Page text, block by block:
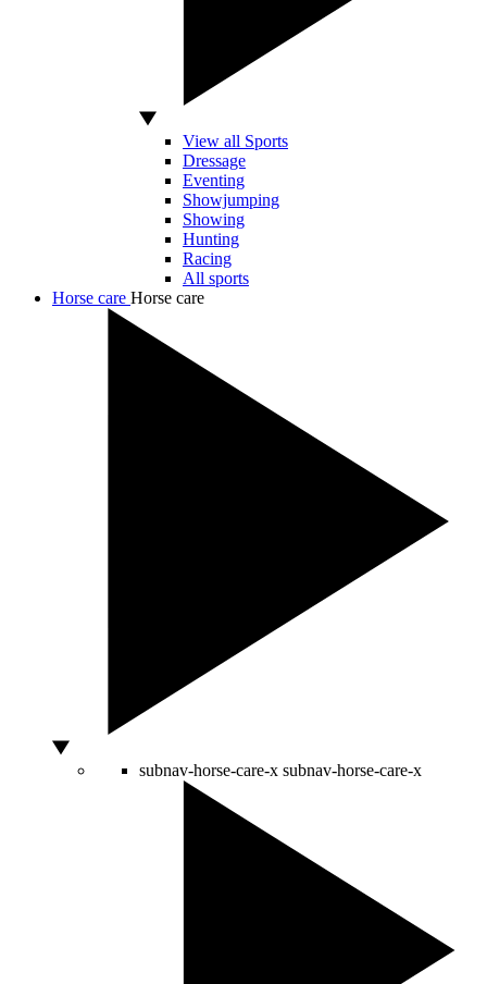
View all Sports
Dressage
Eventing
Showjumping
Showing
Hunting
Racing
All sports
Horse care Horse care
subnav-horse-care-x subnav-horse-care-x